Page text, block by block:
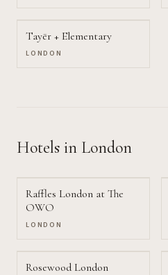
Tayēr + Elementary
LONDON
Hotels in London
Raffles London at The
OWO
LONDON
Rosewood London